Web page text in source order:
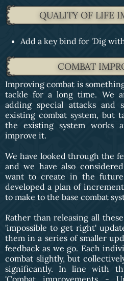
QUALITY OF LIFE
Add a key bind for 'Dig
COMBAT
Improving combat is
tackle for a long time. We
adding special attacks
existing combat system, but
the existing system
improve it.
We have looked through the
and we have also
want to create in the
developed a plan of
to make to the base combat
Rather than releasing all
'impossible to get right'
them in a series of smaller
feedback as we go. Each
combat slightly, but
significantly. In line with
'Combat improvements -